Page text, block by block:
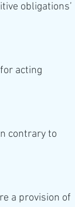
obligations’
contrary to